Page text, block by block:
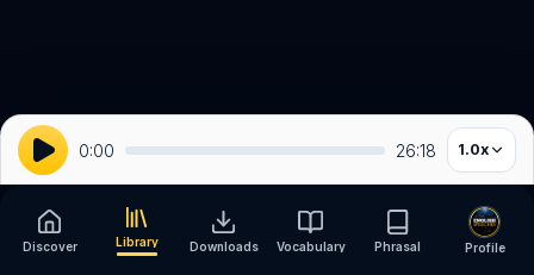
0:00 26:18 1.0x
Discover Library Downloads Vocabulary Phrasal Profile